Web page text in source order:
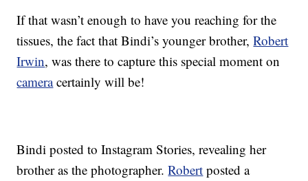
If that wasn’t enough to have you reaching for the
tissues, the fact that Bindi’s younger brother,Robert
Irwin, was there to capture this special moment on
cameracertainly will be!
Bindi posted to Instagram Stories, revealing her
brother as the photographer.Robert posted a